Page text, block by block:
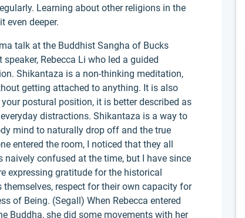
Learning about other religions in the
even deeper.
talk at the Buddhist Sangha of Bucks
Rebecca Li who led a guided
Shikantaza is a non-thinking meditation,
getting attached to anything. It is also
postural position, it is better described as
distractions. Shikantaza is a way to
mind to naturally drop off and the true
entered the room, I noticed that they all
confused at the time, but I have since
expressing gratitude for the historical
respect for their own capacity for
of Being. (Segall) When Rebecca entered
Buddha, she did some movements with her